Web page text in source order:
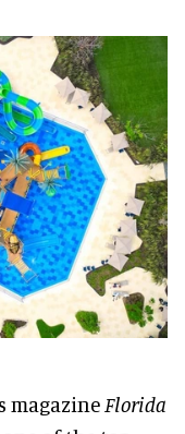
magazine Florida